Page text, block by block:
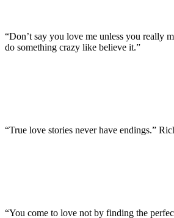
“Don’t say you love me unless you really
do something crazy like believe it.”
“True love stories never have endings.”
“You come to love not by finding the